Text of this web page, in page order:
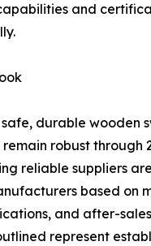
and
durable wooden
robust through
reliable suppliers
based on
and after-
represent